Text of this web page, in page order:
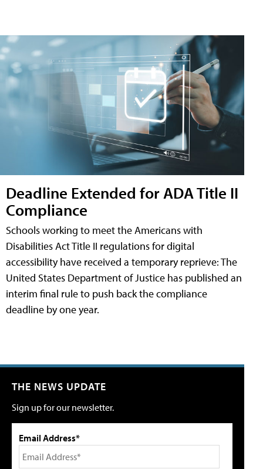
Deadline Extended for ADA Title II
Compliance
Schools working to meet the Americans with
Disabilities Act Title II regulations for digital
accessibility have received a temporary reprieve: The
United States Department of Justice has published an
interim final rule to push back the compliance
deadline by one year.
THE NEWS UPDATE
Sign up for our newsletter.
Email Address*